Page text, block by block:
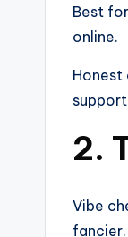
Best
online.
Honest
2.
Vibe
fancier.